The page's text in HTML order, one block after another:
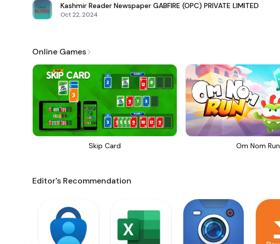
Kashmir Reader Newspaper GABFIRE (OPC) PRIVATE LIMITED
Oct 22, 2024
Online Games
Skip Card Om Nom Run
Editor's Recommendation